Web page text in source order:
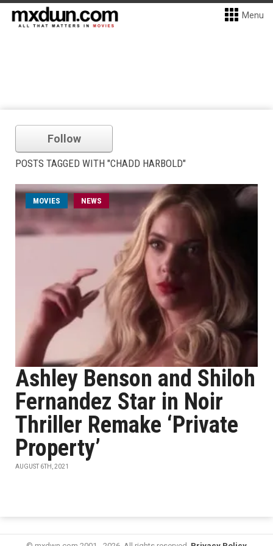
Menu
Follow
POSTS TAGGED WITH "CHADD HARBOLD"
MOVIES NEWS
Ashley Benson and Shiloh
Fernandez Star in Noir
Thriller Remake ‘Private
Property’
AUGUST 6TH, 2021